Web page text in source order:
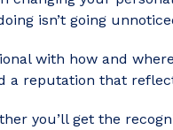
isn’t going
with how and
a reputation that
you’ll get the